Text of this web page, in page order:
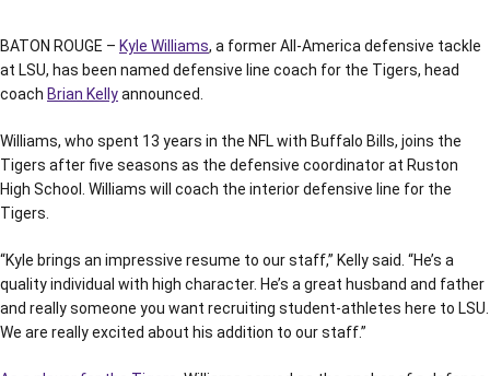
BATON ROUGE – Kyle Williams, a former All-America defensive tackle
at LSU, has been named defensive line coach for the Tigers, head
coach Brian Kellyannounced.
Williams, who spent 13 years in the NFL with Buffalo Bills, joins the
Tigers after five seasons as the defensive coordinator at Ruston
High School. Williams will coach the interior defensive line for the
Tigers.
“Kyle brings an impressive resume to our staff,” Kelly said. “He’s a
quality individual with high character. He’s a great husband and father
and really someone you want recruiting student-athletes here to LSU.
We are really excited about his addition to our staff.”